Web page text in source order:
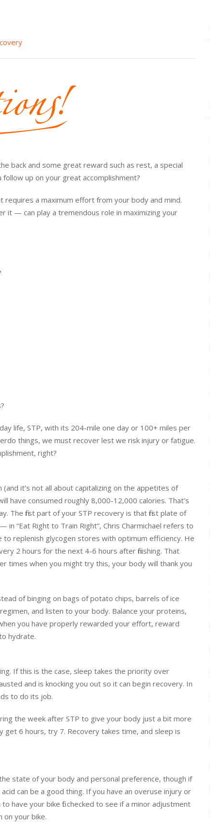
back and some great reward such as rest, a special
up on your great accomplishment?
requires a maximum effort from your body and mind.
it — can play a tremendous role in maximizing your
life, STP, with its 204-mile one day or 100+ miles per
things, we must recover lest we risk injury or fatigue.
right?
it’s not all about capitalizing on the appetites of
have consumed roughly 8,000-12,000 calories. That’s
The first part of your STP recovery is that first plate of
“Eat Right to Train Right”, Chris Charmichael refers to
to replenish glycogen stores with optimum efficiency. He
2 hours for the next 4-6 hours after finishing. That
times when you might try this, your body will thank you
of binging on bags of potato chips, barrels of ice
and listen to your body. Balance your proteins,
you have properly rewarded your effort, reward
hydrate.
If this is the case, sleep takes the priority over
and is knocking you out so it can begin recovery. In
to do its job.
the week after STP to give your body just a bit more
get 6 hours, try 7. Recovery takes time, and sleep is
state of your body and personal preference, though if
can be a good thing. If you have an overuse injury or
have your bike fit checked to see if a minor adjustment
on your bike.